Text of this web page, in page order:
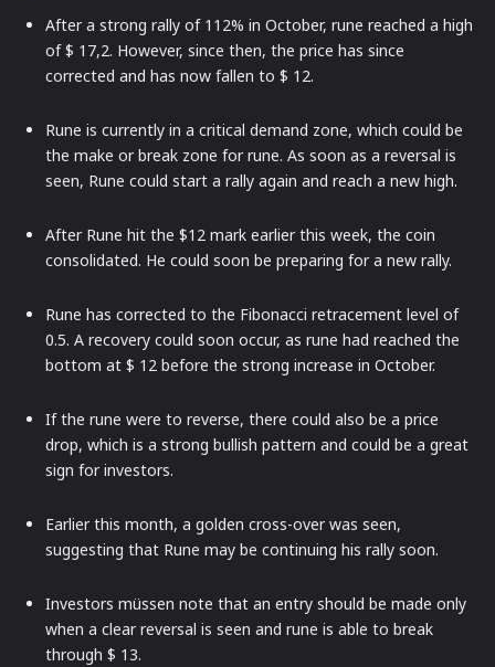
After a strong rally of 112% in October, rune reached a high
of $ 17,2. However, since then, the price has since
corrected and has now fallen to $ 12.
Rune is currently in a critical demand zone, which could be
the make or break zone for rune. As soon as a reversal is
seen, Rune could start a rally again and reach a new high.
After Rune hit the $12 mark earlier this week, the coin
consolidated. He could soon be preparing for a new rally.
Rune has corrected to the Fibonacci retracement level of
0.5. A recovery could soon occur, as rune had reached the
bottom at $ 12 before the strong increase in October.
If the rune were to reverse, there could also be a price
drop, which is a strong bullish pattern and could be a great
sign for investors.
Earlier this month, a golden cross-over was seen,
suggesting that Rune may be continuing his rally soon.
Investors müssen note that an entry should be made only
when a clear reversal is seen and rune is able to break
through $ 13.